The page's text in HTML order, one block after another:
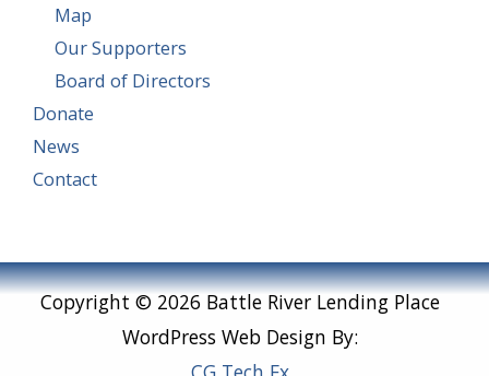
Map
Our Supporters
Board of Directors
Donate
News
Contact
Copyright © 2026 Battle River Lending Place
WordPress Web Design By: